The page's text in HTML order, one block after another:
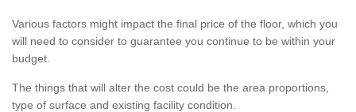
Various factors might impact the final price of the floor, which you
will need to consider to guarantee you continue to be within your
budget.
The things that will alter the cost could be the area proportions,
type of surface and existing facility condition.